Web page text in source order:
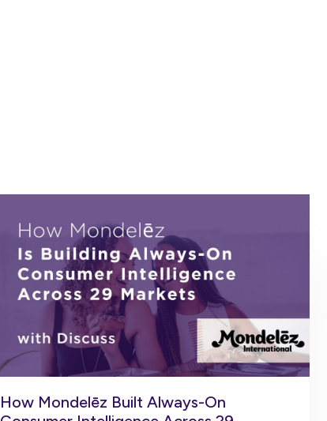
How Mondelēz Built Always-On